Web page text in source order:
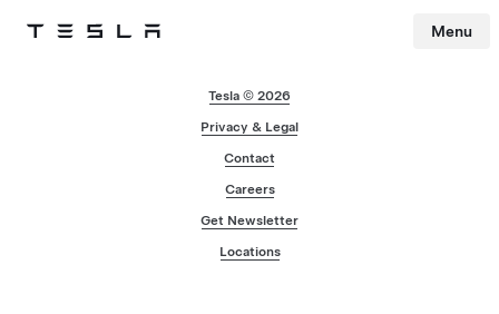
Tesla Menu
Tesla © 2026
Privacy & Legal
Contact
Careers
Get Newsletter
Locations